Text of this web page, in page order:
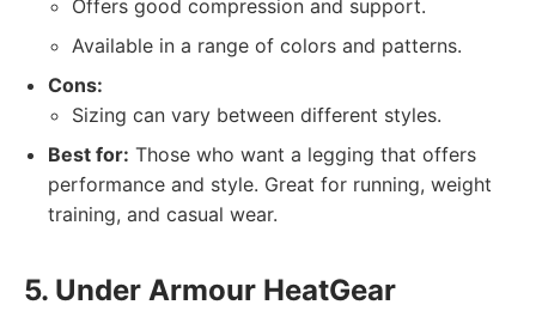
Offers good compression and support.
Available in a range of colors and patterns.
Cons:
Sizing can vary between different styles.
Best for: Those who want a legging that offers
performance and style. Great for running, weight
training, and casual wear.
5. Under Armour HeatGear